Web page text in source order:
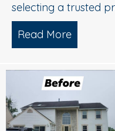
selecting a trusted
Read More